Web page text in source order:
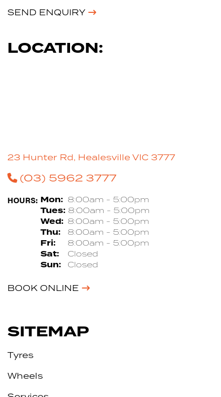
SEND ENQUIRY
LOCATION:
23 Hunter Rd, Healesville VIC 3777
(03) 5962 3777
HOURS: Mon: 8:00am - 5:00pm
Tues: 8:00am - 5:00pm
Wed: 8:00am - 5:00pm
Thu: 8:00am - 5:00pm
Fri: 8:00am - 5:00pm
Sat: Closed
Sun: Closed
BOOK ONLINE
SITEMAP
Tyres
Wheels